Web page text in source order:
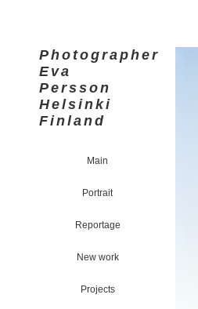
Photographer
Eva
Persson
Helsinki
Finland
Main
Portrait
Reportage
New work
Projects